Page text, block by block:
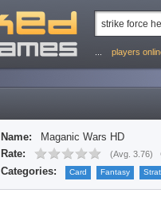
players
Name:
Maganic Wars HD
Rate:
(Avg. 3.76)
Categories: Card Fantasy